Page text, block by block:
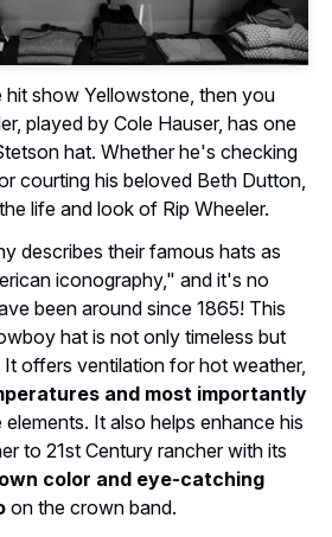
show Yellowstone, then you
played by Cole Hauser, has one
hat. Whether he's checking
courting his beloved Beth Dutton,
life and look of Rip Wheeler.
describes their famous hats as
iconography," and it's no
been around since 1865! This
hat is not only timeless but
offers ventilation for hot weather,
and most importantly
It also helps enhance his
to 21st Century rancher with its
color and eye-catching
on the crown band.